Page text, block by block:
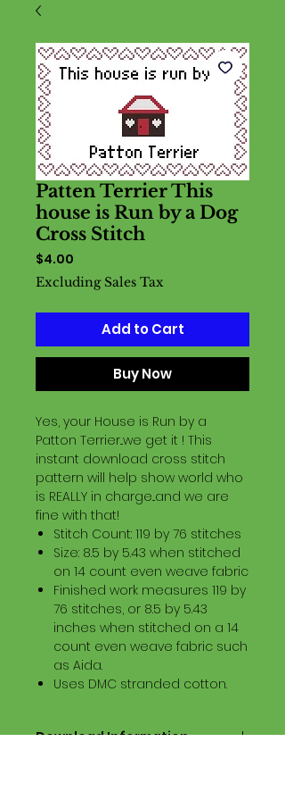
Patten Terrier This
house is Run by a Dog
Cross Stitch
$4.00
Excluding Sales Tax
Add to Cart
Buy Now
Yes, your House is Run by a
Patton Terrier...we get it ! This
instant download cross stitch
pattern will help show world who
is REALLY in charge...and we are
fine with that!
Stitch Count: 119 by 76 stitches
Size: 8.5 by 5.43 when stitched
on 14 count even weave fabric
Finished work measures 119 by
76 stitches, or 8.5 by 5.43
inches when stitched on a 14
count even weave fabric such
as Aida.
Uses DMC stranded cotton.
Download Information